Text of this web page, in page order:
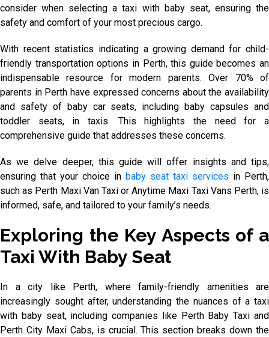
consider when selecting a taxi with baby seat, ensuring the
safety and comfort of your most precious cargo.
With recent statistics indicating a growing demand for child-
friendly transportation options in Perth, this guide becomes an
indispensable resource for modern parents. Over 70% of
parents in Perth have expressed concerns about the availability
and safety of baby car seats, including baby capsules and
toddler seats, in taxis. This highlights the need for a
comprehensive guide that addresses these concerns.
As we delve deeper, this guide will offer insights and tips,
ensuring that your choice in baby seat taxi services in Perth,
such as Perth Maxi Van Taxi or Anytime Maxi Taxi Vans Perth, is
informed, safe, and tailored to your family’s needs.
Exploring the Key Aspects of a
Taxi With Baby Seat
In a city like Perth, where family-friendly amenities are
increasingly sought after, understanding the nuances of a taxi
with baby seat, including companies like Perth Baby Taxi and
Perth City Maxi Cabs, is crucial. This section breaks down the